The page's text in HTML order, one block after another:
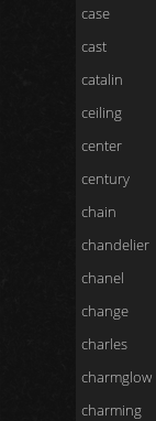
case
cast
catalin
ceiling
center
century
chain
chandelier
chanel
change
charles
charmglow
charming